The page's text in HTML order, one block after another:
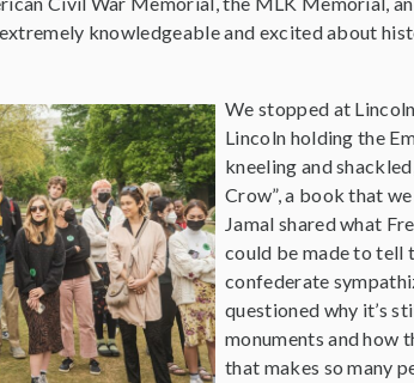
knowledgeable and excited about
We stopped at
Lincoln holding the
kneeling and
Crow”, a book that
Jamal shared what
could be made to tell
confederate
questioned why it’s
monuments and how
that makes so many